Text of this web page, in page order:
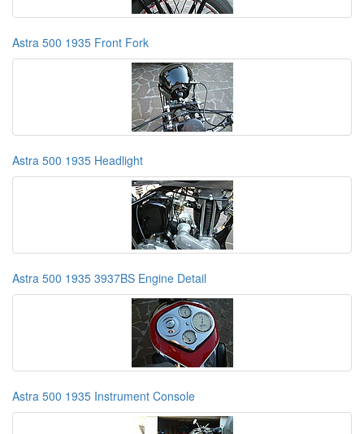
Astra 500 1935 Front Fork
Astra 500 1935 Headlight
Astra 500 1935 3937BS Engine Detail
Astra 500 1935 Instrument Console